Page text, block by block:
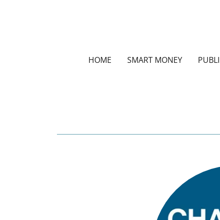
HOME SMART MONEY